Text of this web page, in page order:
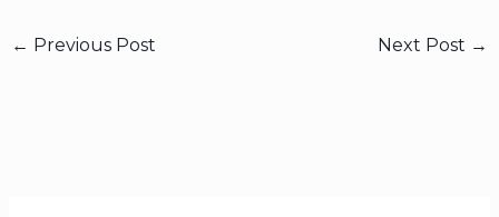
← Previous Post Next Post →